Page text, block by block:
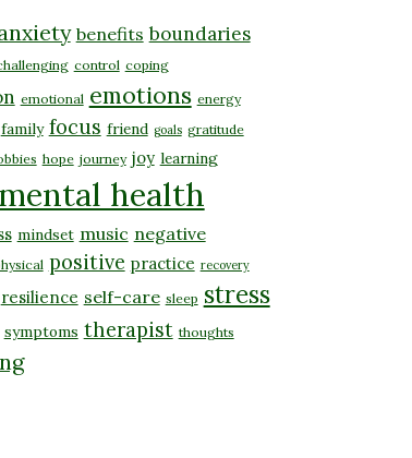
benefits boundaries
control coping
emotional emotions energy
family focus friend goals gratitude
hope journey joy learning
mental health
mindset music negative
positive practice recovery
resilience self-care sleep stress
symptoms therapist thoughts